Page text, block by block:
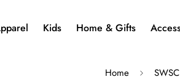
Kids Home & Gifts
Home